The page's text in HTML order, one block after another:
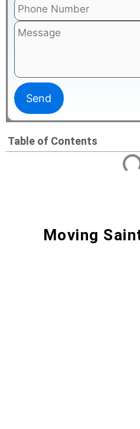
Moving
Table of Contents